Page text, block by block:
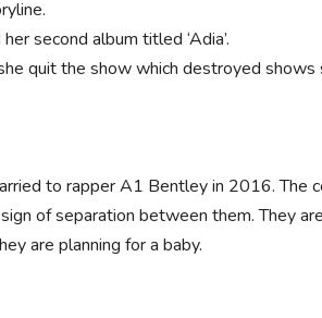
second album titled ‘Adia’.
quit the show which destroyed shows
to rapper A1 Bentley in 2016. The
of separation between them. They
are planning for a baby.